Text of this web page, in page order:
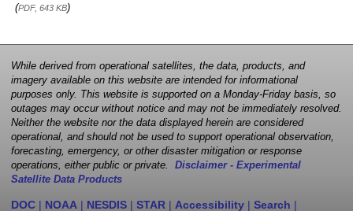
(PDF, 643 KB)
While derived from operational satellites, the data, products, and
imagery available on this website are intended for informational
purposes only. This website is supported on a Monday-Friday basis, so
outages may occur without notice and may not be immediately resolved.
Neither the website nor the data displayed herein are considered
operational, and should not be used to support operational observation,
forecasting, emergency, or other disaster mitigation or response
operations, either public or private. Disclaimer - Experimental
Satellite Data Products
DOC | NOAA | NESDIS | STAR | Accessibility | Search |